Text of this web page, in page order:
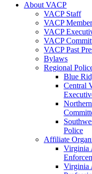
About VACP
VACP Staff
VACP
VACP
VACP
VACP Past
Bylaws
Regional
Blue
Central
Police
Affiliate
Virginia
Virginia